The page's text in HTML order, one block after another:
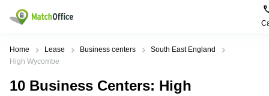
Rent & Let
Type of
premises
Popular
Cities
Popular
searches
Help
Home Lease Business centers
South East England
High Wycombe
10 Business Centers: High